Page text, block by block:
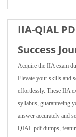
IIA-QIAL
Success
Acquire the IIA exam
Elevate your skills and
effortlessly. These IIA
syllabus, guaranteeing
answer accurately and
QIAL pdf dumps,